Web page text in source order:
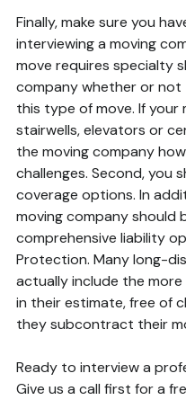
Finally, make sure you
interviewing a moving
move requires specialty
company whether or not
this type of move. If your
stairwells, elevators or
the moving company
challenges. Second, you
coverage options. In
moving company should
comprehensive liability
Protection. Many long-
actually include the
in their estimate, free of
they subcontract their
Ready to interview a
Give us a call first for a